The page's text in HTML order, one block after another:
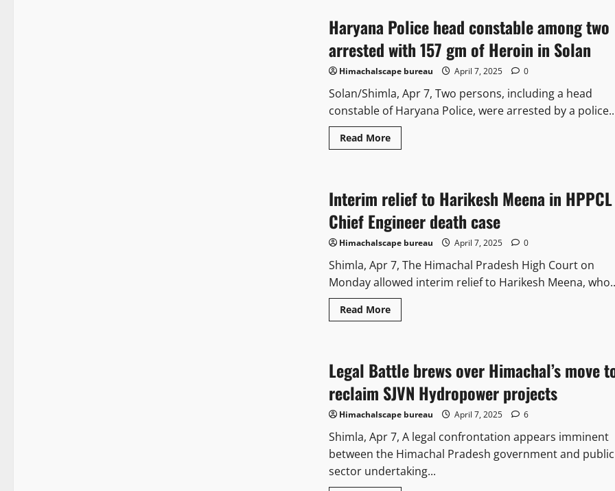
Haryana Police head constable among two
arrested with 157 gm of Heroin in Solan
Himachalscape bureau April 7, 2025 0
Solan/Shimla, Apr 7, Two persons, including a head
constable of Haryana Police, were arrested by a
Read More
Interim relief to Harikesh Meena in HPPCL
Chief Engineer death case
Himachalscape bureau April 7, 2025 0
Shimla, Apr 7, The Himachal Pradesh High Court on
Monday allowed interim relief to Harikesh Meena,
Read More
Legal Battle brews over Himachal’s move
reclaim SJVN Hydropower projects
Himachalscape bureau April 7, 2025 6
Shimla, Apr 7, A legal confrontation appears imminent
between the Himachal Pradesh government and public
sector undertaking...